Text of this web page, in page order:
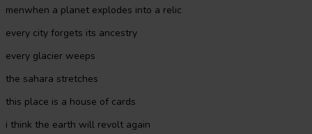
menwhen a planet explodes into a relic
every city forgets its ancestry
every glacier weeps
the sahara stretches
this place is a house of cards
i think the earth will revolt again